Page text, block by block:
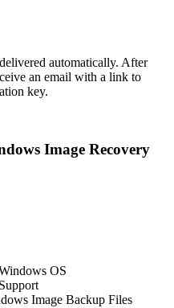
automatically. After
an email with a link to
key.
Image Recovery
OS
Image Backup Files